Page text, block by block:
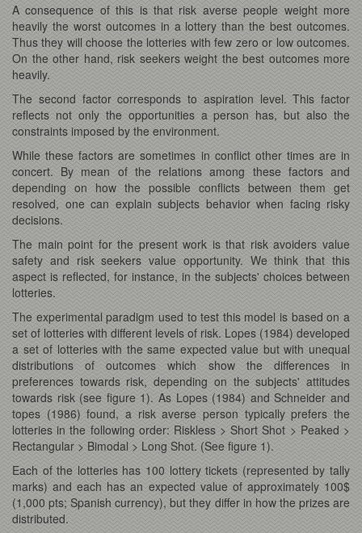
A consequence of this is that risk averse people weight more
heavily the worst outcomes in a lottery than the best outcomes.
Thus they will choose the lotteries with few zero or low outcomes.
On the other hand, risk seekers weight the best outcomes more
heavily.
The second factor corresponds to aspiration level. This factor
reflects not only the opportunities a person has, but also the
constraints imposed by the environment.
While these factors are sometimes in conflict other times are in
concert. By mean of the relations among these factors and
depending on how the possible conflicts between them get
resolved, one can explain subjects behavior when facing risky
decisions.
The main point for the present work is that risk avoiders value
safety and risk seekers value opportunity. We think that this
aspect is reflected, for instance, in the subjects' choices between
lotteries.
The experimental paradigm used to test this model is based on a
set of lotteries with different levels of risk. Lopes (1984) developed
a set of lotteries with the same expected value but with unequal
distributions of outcomes which show the differences in
preferences towards risk, depending on the subjects' attitudes
towards risk (see figure 1). As Lopes (1984) and Schneider and
topes (1986) found, a risk averse person typically prefers the
lotteries in the following order: Riskless > Short Shot > Peaked >
Rectangular > Bimodal > Long Shot. (See figure 1).
Each of the lotteries has 100 lottery tickets (represented by tally
marks) and each has an expected value of approximately 100$
(1,000 pts; Spanish currency), but they differ in how the prizes are
distributed.